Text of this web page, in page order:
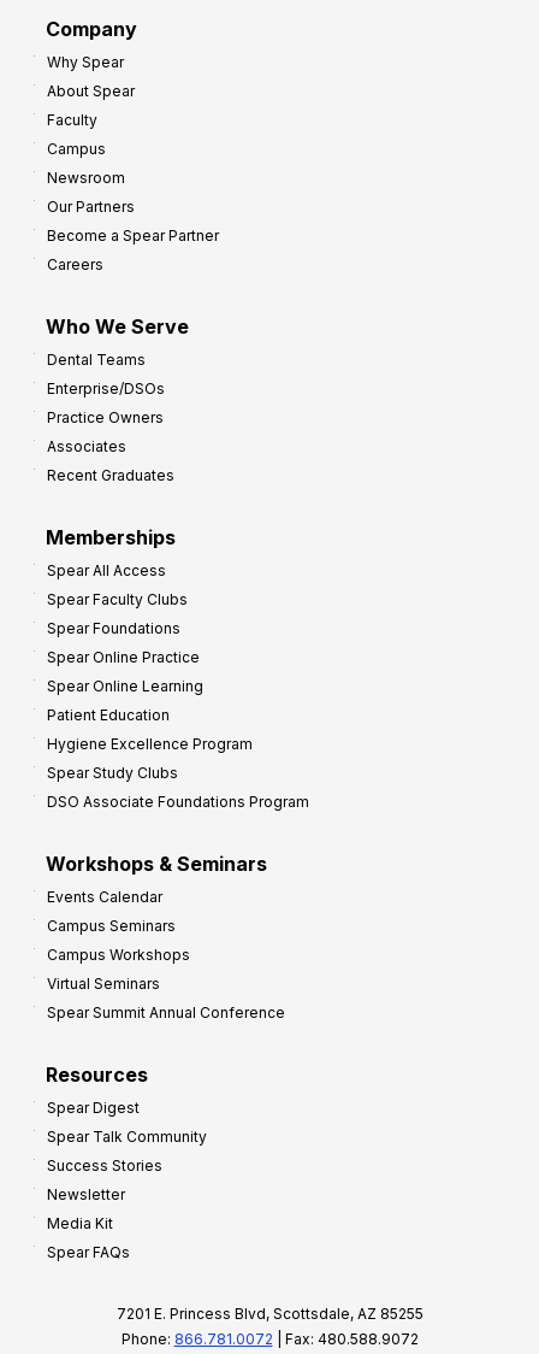
Company
Why Spear
About Spear
Faculty
Campus
Newsroom
Our Partners
Become a Spear Partner
Careers
Who We Serve
Dental Teams
Enterprise/DSOs
Practice Owners
Associates
Recent Graduates
Memberships
Spear All Access
Spear Faculty Clubs
Spear Foundations
Spear Online Practice
Spear Online Learning
Patient Education
Hygiene Excellence Program
Spear Study Clubs
DSO Associate Foundations Program
Workshops & Seminars
Events Calendar
Campus Seminars
Campus Workshops
Virtual Seminars
Spear Summit Annual Conference
Resources
Spear Digest
Spear Talk Community
Success Stories
Newsletter
Media Kit
Spear FAQs
7201 E. Princess Blvd, Scottsdale, AZ 85255
Phone: 866.781.0072 | Fax: 480.588.9072